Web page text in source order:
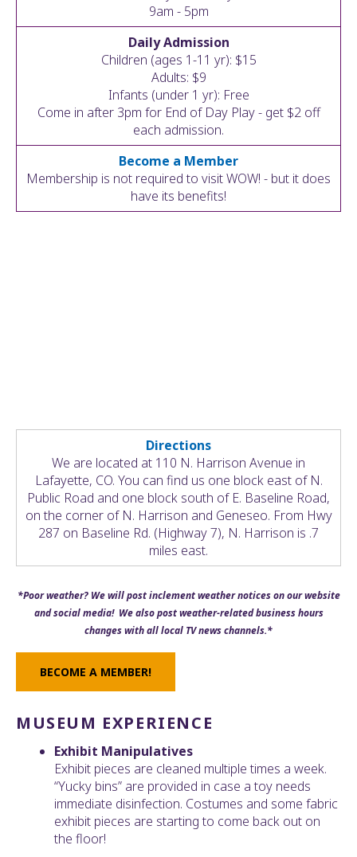
9am - 5pm
Daily Admission
Children (ages 1-11 yr): $15
Adults: $9
Infants (under 1 yr): Free
Come in after 3pm for End of Day Play - get $2 off
each admission.
Become a Member
Membership is not required to visit WOW! - but it does
have its benefits!
Directions
We are located at 110 N. Harrison Avenue in
Lafayette, CO. You can find us one block east of N.
Public Road and one block south of E. Baseline Road,
on the corner of N. Harrison and Geneseo. From Hwy
287 on Baseline Rd. (Highway 7), N. Harrison is .7
miles east.
*Poor weather? We will post inclement weather notices on our website
and social media! We also post weather-related business hours
changes with all local TV news channels.*
BECOME A MEMBER!
MUSEUM EXPERIENCE
Exhibit Manipulatives
Exhibit pieces are cleaned multiple times a week.
“Yucky bins” are provided in case a toy needs
immediate disinfection. Costumes and some fabric
exhibit pieces are starting to come back out on
the floor!